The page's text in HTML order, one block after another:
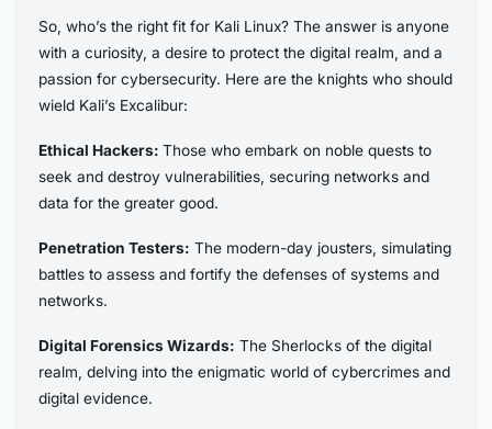
So, who’s the right fit for Kali Linux? The answer is anyone
with a curiosity, a desire to protect the digital realm, and a
passion for cybersecurity. Here are the knights who should
wield Kali’s Excalibur:
Ethical Hackers:Those who embark on noble quests to
seek and destroy vulnerabilities, securing networks and
data for the greater good.
Penetration Testers: The modern-day jousters, simulating
battles to assess and fortify the defenses of systems and
networks.
Digital Forensics Wizards: The Sherlocks of the digital
realm, delving into the enigmatic world of cybercrimes and
digital evidence.